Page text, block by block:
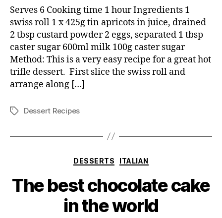
Trifle
Serves 6 Cooking time 1 hour Ingredients 1
swiss roll 1 x 425g tin apricots in juice, drained
2 tbsp custard powder 2 eggs, separated 1 tbsp
caster sugar 600ml milk 100g caster sugar
Method: This is a very easy recipe for a great hot
trifle dessert. First slice the swiss roll and
arrange along […]
TagsDessert Recipes
Categories
DESSERTS ITALIAN
The best chocolate cake
in the world